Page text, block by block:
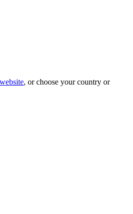
, or choose your country or